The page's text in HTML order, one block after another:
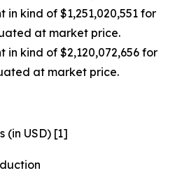
in kind of $1,251,020,551 for
at market price.
in kind of $2,120,072,656 for
at market price.
(in USD) [1]